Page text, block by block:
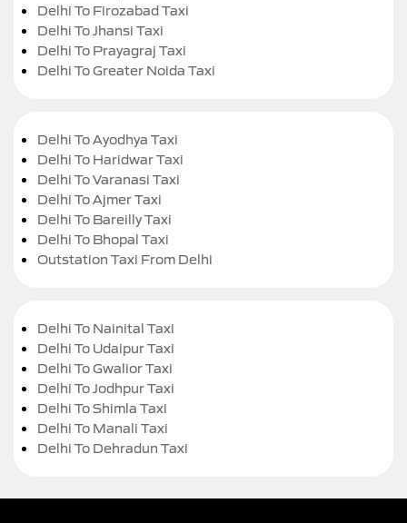
Delhi To Firozabad Taxi
Delhi To Jhansi Taxi
Delhi To Prayagraj Taxi
Delhi To Greater Noida Taxi
Delhi To Ayodhya Taxi
Delhi To Haridwar Taxi
Delhi To Varanasi Taxi
Delhi To Ajmer Taxi
Delhi To Bareilly Taxi
Delhi To Bhopal Taxi
Outstation Taxi From Delhi
Delhi To Nainital Taxi
Delhi To Udaipur Taxi
Delhi To Gwalior Taxi
Delhi To Jodhpur Taxi
Delhi To Shimla Taxi
Delhi To Manali Taxi
Delhi To Dehradun Taxi